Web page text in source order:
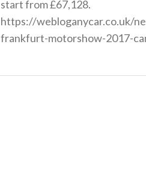
start from £67,128.
https://webloganycar.co.uk/
frankfurt-motorshow-2017-